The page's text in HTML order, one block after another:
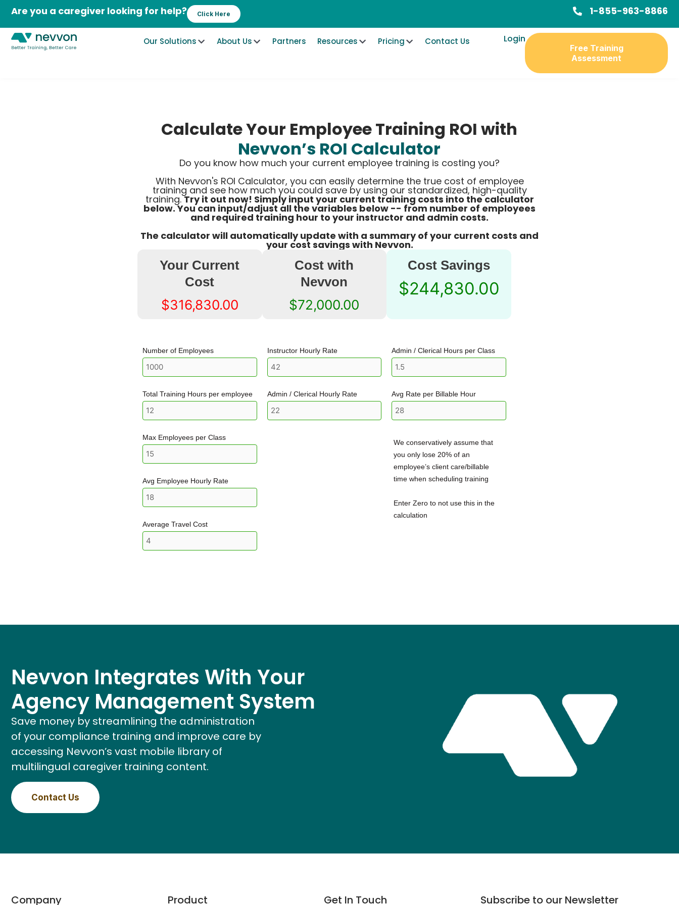
content
Are you a caregiver looking for help? Click Here 1-855-963-8866
Our Solutions About Us Partners Resources Pricing Contact Us Login
Free Training
Assessment
Calculate Your Employee Training ROI with
Nevvon’s ROI Calculator
Do you know how much your current employee training is costing you?
With Nevvon's ROI Calculator, you can easily determine the true cost of employee
training and see how much you could save by using our standardized, high-quality
training.Try it out now! Simply input your current training costs into the calculator
below. You can input/adjust all the variables below -- from number of employees
and required training hour to your instructor and admin costs.
The calculator will automatically update with a summary of your current costs and
your cost savings with Nevvon.
Your Current
Cost
$316,830.00
Cost with
Nevvon
$72,000.00
Cost Savings
$244,830.00
Number of Employees
Total Training Hours per employee
Max Employees per Class
Avg Employee Hourly Rate
Average Travel Cost
Instructor Hourly Rate
Admin / Clerical Hourly Rate
Admin / Clerical Hours per Class
Avg Rate per Billable Hour
We conservatively assume that
you only lose 20% of an
employee’s client care/billable
time when scheduling training
Enter Zero to not use this in the
calculation
Nevvon Integrates With Your
Agency Management System
Save money by streamlining the administration
of your compliance training and improve care by
accessing Nevvon’s vast mobile library of
multilingual caregiver training content.
Contact Us
Company Product Get In Touch Subscribe to our Newsletter